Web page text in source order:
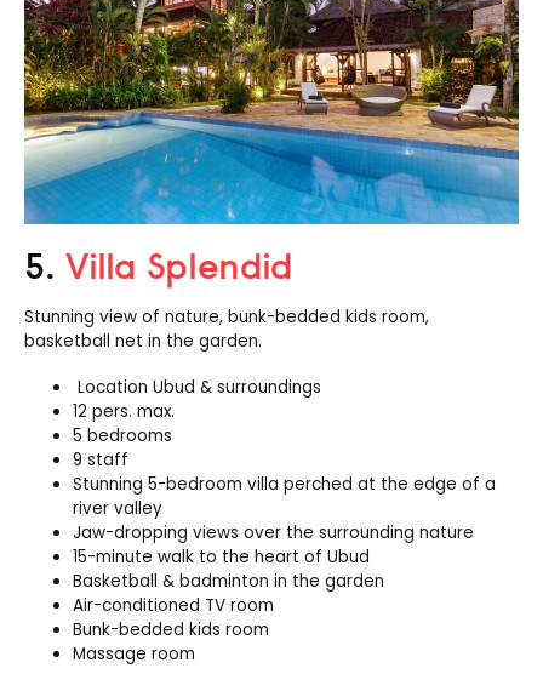
5. Villa Splendid
Stunning view of nature, bunk-bedded kids room,
basketball net in the garden.
Location Ubud & surroundings
12 pers. max.
5 bedrooms
9 staff
Stunning 5-bedroom villa perched at the edge of a
river valley
Jaw-dropping views over the surrounding nature
15-minute walk to the heart of Ubud
Basketball & badminton in the garden
Air-conditioned TV room
Bunk-bedded kids room
Massage room